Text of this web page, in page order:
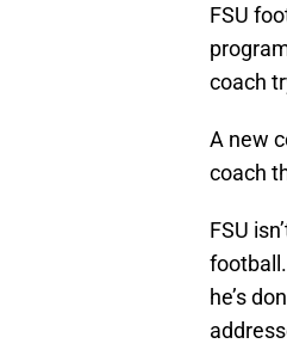
FSU
coach
A new
coach
FSU
he’s